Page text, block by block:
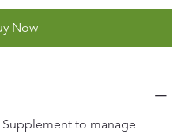
Now
Supplement to manage